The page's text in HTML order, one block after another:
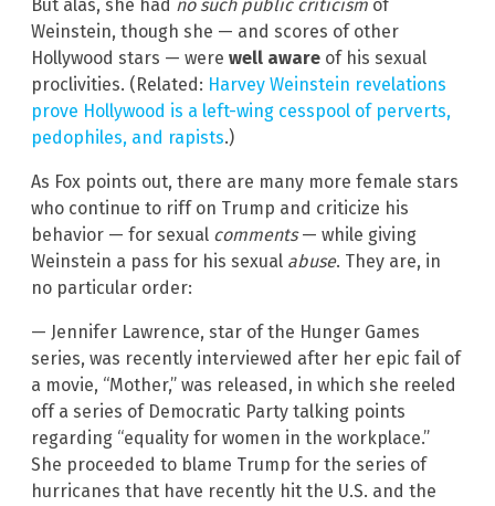
But alas, she had no such public criticism of
Weinstein, though she — and scores of other
Hollywood stars — were well aware of his sexual
proclivities. (Related: Harvey Weinstein revelations
prove Hollywood is a left-wing cesspool of perverts,
pedophiles, and rapists.)
As Fox points out, there are many more female stars
who continue to riff on Trump and criticize his
behavior — for sexual comments— while giving
Weinstein a pass for his sexual abuse. They are, in
no particular order:
— Jennifer Lawrence, star of the Hunger Games
series, was recently interviewed after her epic fail of
a movie, “Mother,” was released, in which she reeled
off a series of Democratic Party talking points
regarding “equality for women in the workplace.”
She proceeded to blame Trump for the series of
hurricanes that have recently hit the U.S. and the